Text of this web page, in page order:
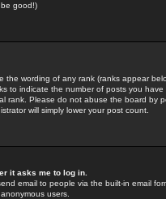
good!)
the wording of any rank (ranks appear
to indicate the number of posts you
rank. Please do not abuse the board by
will simply lower your post count.
it asks me to log in.
email to people via the built-in email
users.